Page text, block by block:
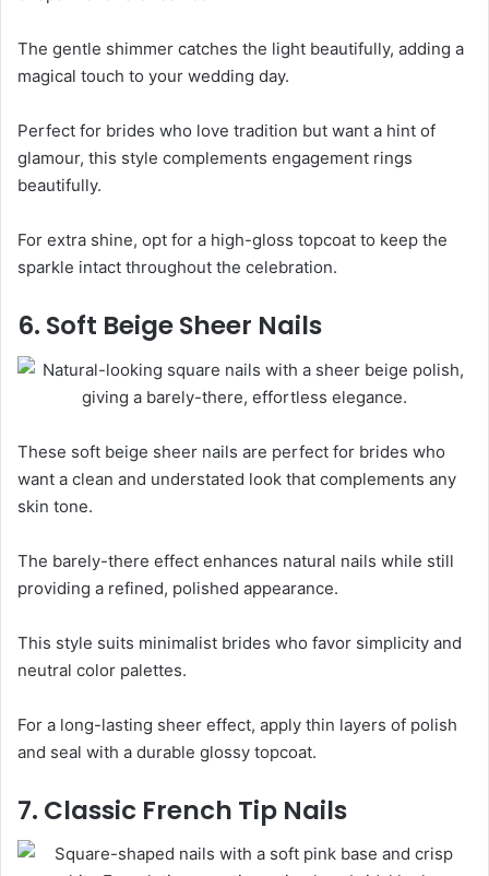
The gentle shimmer catches the light beautifully, adding a
magical touch to your wedding day.
Perfect for brides who love tradition but want a hint of
glamour, this style complements engagement rings
beautifully.
For extra shine, opt for a high-gloss topcoat to keep the
sparkle intact throughout the celebration.
6. Soft Beige Sheer Nails
These soft beige sheer nails are perfect for brides who
want a clean and understated look that complements any
skin tone.
The barely-there effect enhances natural nails while still
providing a refined, polished appearance.
This style suits minimalist brides who favor simplicity and
neutral color palettes.
For a long-lasting sheer effect, apply thin layers of polish
and seal with a durable glossy topcoat.
7. Classic French Tip Nails